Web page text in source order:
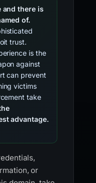
and there is
of.
trust.
is the
against
can prevent
victims
take
advantage.
or